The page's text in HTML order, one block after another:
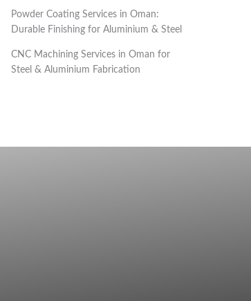
Powder Coating Services in Oman:
Durable Finishing for Aluminium & Steel
CNC Machining Services in Oman for
Steel & Aluminium Fabrication